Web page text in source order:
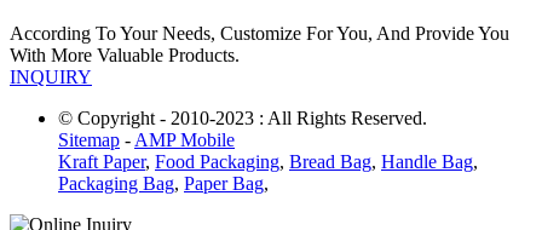
According To Your Needs, Customize For You, And Provide You
With More Valuable Products.
INQUIRY
© Copyright - 2010-2023 : All Rights Reserved.
Sitemap -AMP Mobile
Kraft Paper, Food Packaging, Bread Bag, Handle Bag,
Packaging Bag, Paper Bag,